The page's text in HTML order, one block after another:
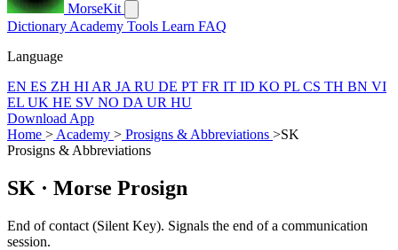
MorseKit
Dictionary Academy Tools Learn FAQ
Language
EN ES ZH HI AR JA RU DE PT FR IT ID KO PL CS TH BN VI
EL UK HE SV NO DA UR HU
Download App
Home > Academy > Prosigns & Abbreviations >SK
Prosigns & Abbreviations
SK · Morse Prosign
End of contact (Silent Key). Signals the end of a communication
session.